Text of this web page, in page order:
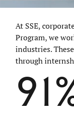
At SSE,
Program, we
industries.
through